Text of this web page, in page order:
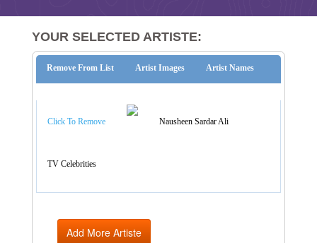
YOUR SELECTED ARTISTE:
Remove From List Artist Images
Artist Names
Click To Remove Nausheen Sardar Ali
TV Celebrities
Add More Artiste